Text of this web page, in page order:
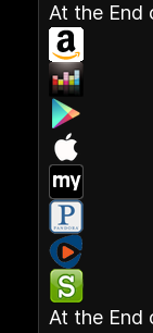
At the End
At the End